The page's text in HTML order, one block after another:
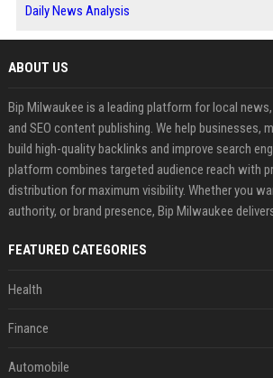
Daily News Analysis
ABOUT US
Bip Milwaukee is a leading platform for local
and SEO content publishing. We help businesses,
build high-quality backlinks and improve search
platform combines targeted audience reach with
distribution for maximum visibility. Whether you
authority, or brand presence, Bip Milwaukee
FEATURED CATEGORIES
Health
Finance
Automobile